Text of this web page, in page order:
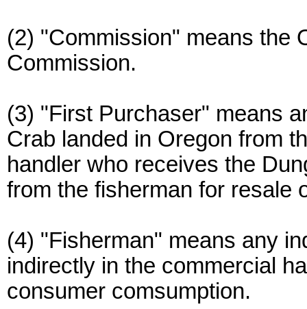
(2) "Commission" means the
Commission.
(3) "First Purchaser" means
Crab landed in Oregon from
handler who receives the
from the fisherman for resale
(4) "Fisherman" means any
indirectly in the commercial
consumer comsumption.